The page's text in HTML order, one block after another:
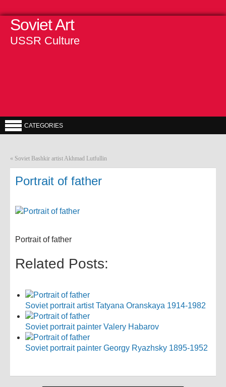
Soviet Art
USSR Culture
CATEGORIES
« Soviet Bashkir artist Akhmad Lutfullin
Portrait of father
Portrait of father
Related Posts:
Soviet portrait artist Tatyana Oranskaya 1914-1982
Soviet portrait painter Valery Habarov
Soviet portrait painter Georgy Ryazhsky 1895-1952